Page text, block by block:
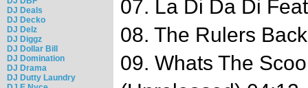
DJ Deals
DJ Decko
DJ Delz
DJ Diggz
DJ Dollar Bill
DJ Domination
DJ Drama
DJ Dutty Laundry
07. La Di Da Di
08. The Rulers
09. Whats The